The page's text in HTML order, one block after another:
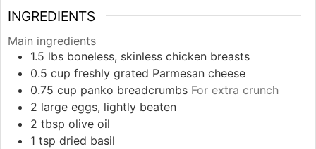
INGREDIENTS
Main ingredients
1.5 lbs boneless, skinless chicken breasts
0.5 cup freshly grated Parmesan cheese
0.75 cup panko breadcrumbs For extra crunch
2 large eggs, lightly beaten
2 tbsp olive oil
1 tsp dried basil